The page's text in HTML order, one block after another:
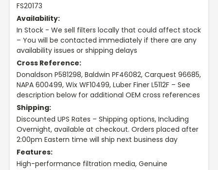
FS20173
Availability:
In Stock - We sell filters locally that could affect stock
– You will be contacted immediately if there are any
availability issues or shipping delays
Cross Reference:
Donaldson P581298, Baldwin PF46082, Carquest 96685,
NAPA 600499, Wix WF10499, Luber Finer L5112F – See
description below for additional OEM cross references
Shipping:
Discounted UPS Rates – Shipping options, Including
Overnight, available at checkout. Orders placed after
2:00pm Eastern time will ship next business day
Features:
High-performance filtration media, Genuine